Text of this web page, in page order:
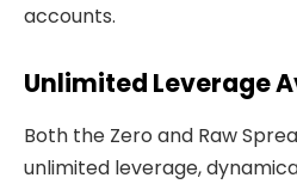
accounts.
Unlimited Leverage
Both the Zero and Raw
unlimited leverage,